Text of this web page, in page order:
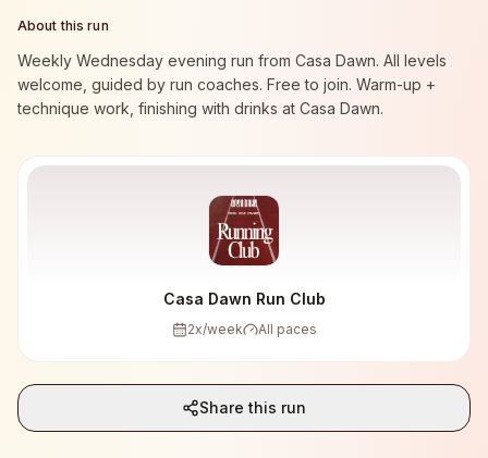
About this run
Weekly Wednesday evening run from Casa Dawn. All levels
welcome, guided by run coaches. Free to join. Warm-up +
technique work, finishing with drinks at Casa Dawn.
Casa Dawn Run Club
2x/week All paces
Share this run